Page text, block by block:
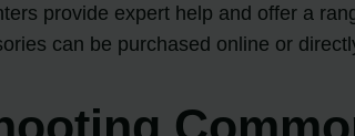
provide expert help and offer a
can be purchased online or